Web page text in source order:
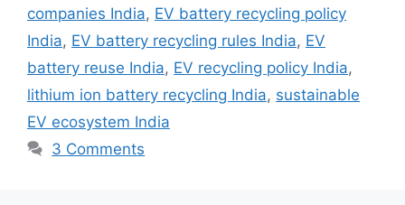
companies India, EV battery recycling policy
India, EV battery recycling rules India, EV
battery reuse India, EV recycling policy India,
lithium ion battery recycling India, sustainable
EV ecosystem India
3 Comments